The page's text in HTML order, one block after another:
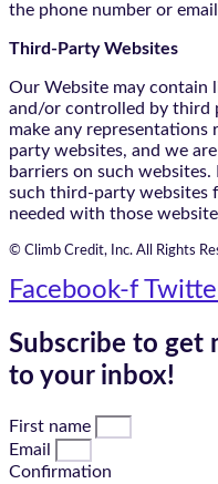
the phone number or
Third-Party Websites
Our Website may contain
and/or controlled by third
make any
party websites, and we
barriers on such
such third-party websites
needed with those
© Climb Credit, Inc. All Rights
Facebook-f
Subscribe to get
to your inbox!
First name
Email
Confirmation